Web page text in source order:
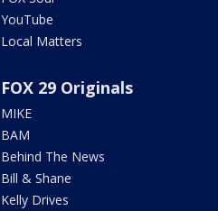
YouTube
Local Matters
FOX 29 Originals
MIKE
BAM
Behind The News
Bill & Shane
Kelly Drives